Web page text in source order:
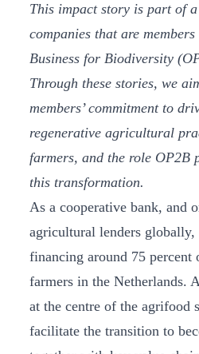
This impact story is part of
companies that are
Business for Biodiversity
Through these stories, we
members’ commitment to
regenerative agricultural
farmers, and the role OP2B
this transformation.
As a cooperative bank, and
agricultural lenders globally,
financing around 75 percent
farmers in the Netherlands.
at the centre of the agrifood
facilitate the transition to